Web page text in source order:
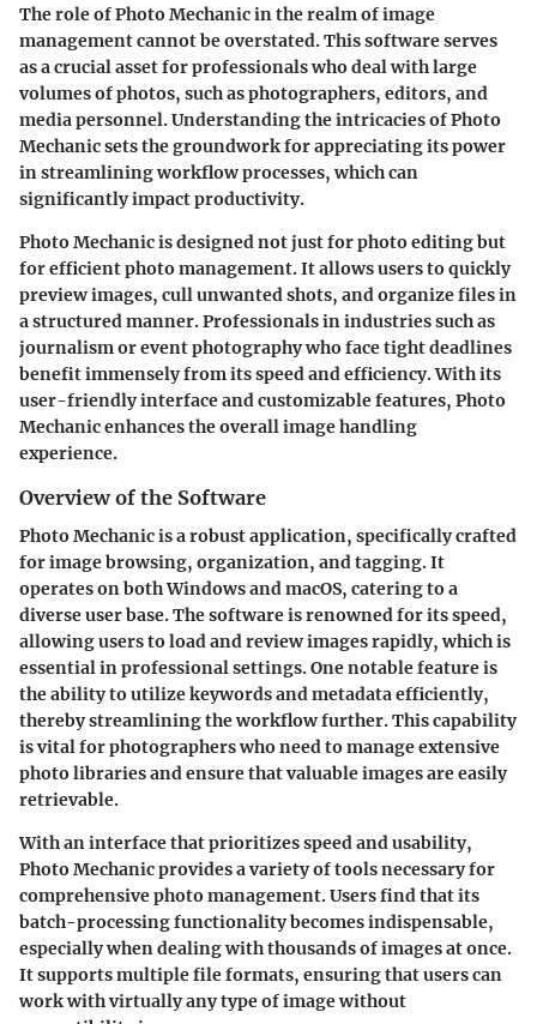
The role of Photo Mechanic in the realm of image
management cannot be overstated. This software serves
as a crucial asset for professionals who deal with large
volumes of photos, such as photographers, editors, and
media personnel. Understanding the intricacies of Photo
Mechanic sets the groundwork for appreciating its power
in streamlining workflow processes, which can
significantly impact productivity.
Photo Mechanic is designed not just for photo editing but
for efficient photo management. It allows users to quickly
preview images, cull unwanted shots, and organize files in
a structured manner. Professionals in industries such as
journalism or event photography who face tight deadlines
benefit immensely from its speed and efficiency. With its
user-friendly interface and customizable features, Photo
Mechanic enhances the overall image handling
experience.
Overview of the Software
Photo Mechanic is a robust application, specifically crafted
for image browsing, organization, and tagging. It
operates on both Windows and macOS, catering to a
diverse user base. The software is renowned for its speed,
allowing users to load and review images rapidly, which is
essential in professional settings. One notable feature is
the ability to utilize keywords and metadata efficiently,
thereby streamlining the workflow further. This capability
is vital for photographers who need to manage extensive
photo libraries and ensure that valuable images are easily
retrievable.
With an interface that prioritizes speed and usability,
Photo Mechanic provides a variety of tools necessary for
comprehensive photo management. Users find that its
batch-processing functionality becomes indispensable,
especially when dealing with thousands of images at once.
It supports multiple file formats, ensuring that users can
work with virtually any type of image without